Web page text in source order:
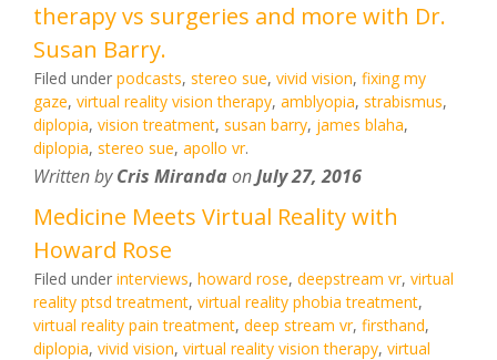
therapy vs surgeries and more with Dr.
Susan Barry.
Filed under podcasts, stereo sue, vivid vision, fixing my
gaze, virtual reality vision therapy, amblyopia, strabismus,
diplopia, vision treatment, susan barry, james blaha,
diplopia, stereo sue, apollo vr.
Written byCris Miranda onJuly 27, 2016
Medicine Meets Virtual Reality with
Howard Rose
Filed under interviews, howard rose, deepstream vr, virtual
reality ptsd treatment, virtual reality phobia treatment,
virtual reality pain treatment, deep stream vr, firsthand,
diplopia, vivid vision, virtual reality vision therapy, virtual